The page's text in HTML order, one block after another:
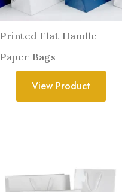
Printed Flat Handle
Paper Bags
View Product